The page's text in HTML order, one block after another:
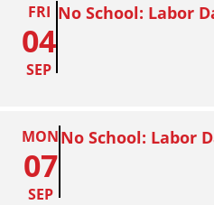
FRI
04
SEP
No School: Labor
MON
07
SEP
No School: Labor